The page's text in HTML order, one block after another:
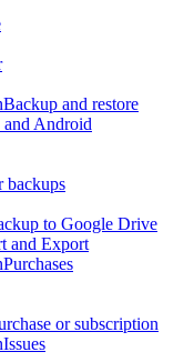
Backup and restore
Android
backups
to Google Drive
and Export
Purchases
or subscription
Issues